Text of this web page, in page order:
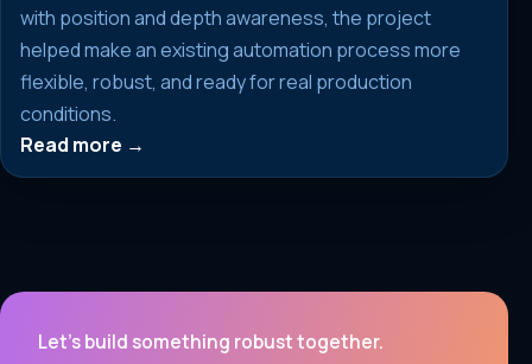
with position and depth awareness, the project
helped make an existing automation process more
flexible, robust, and ready for real production
conditions.
Read more →
Let’s build something robust together.